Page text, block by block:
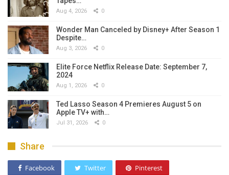
Aug 4, 2026 0
Wonder Man Canceled by Disney+ After Season 1
Despite…
Aug 3, 2026 0
Elite Force Netflix Release Date: September 7,
2024
Aug 1, 2026 0
Ted Lasso Season 4 Premieres August 5 on
Apple TV+ with…
Jul 31, 2026 0
Share
Facebook Twitter Pinterest